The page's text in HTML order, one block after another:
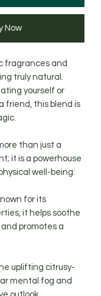
Now
fragrances and
truly natural.
yourself or
friend, this blend is
than just a
it is a powerhouse
well-being:
for its
it helps soothe
promotes a
uplifting citrusy-
mental fog and